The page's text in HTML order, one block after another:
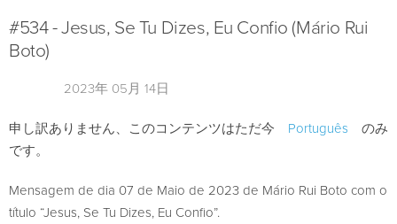
#534 - Jesus, Se Tu Dizes, Eu Confio (Mário Rui
Boto)
2023年 05月 14日
申し訳ありません、このコンテンツはただ今 Português のみ
です。
Mensagem de dia 07 de Maio de 2023 de Mário Rui Boto com o
título “Jesus, Se Tu Dizes, Eu Confio”.